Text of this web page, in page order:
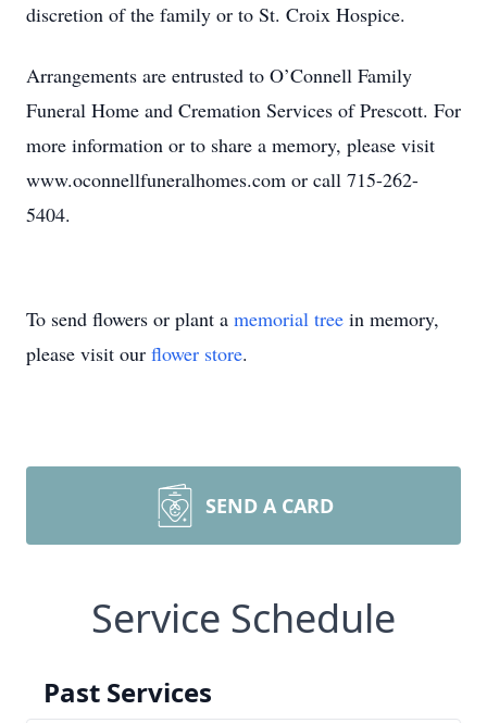
discretion of the family or to St. Croix Hospice.
Arrangements are entrusted to O’Connell Family
Funeral Home and Cremation Services of Prescott. For
more information or to share a memory, please visit
www.oconnellfuneralhomes.com or call 715-262-
5404.
To send flowers or plant a memorial tree in memory,
please visit our flower store.
SEND A CARD
Service Schedule
Past Services